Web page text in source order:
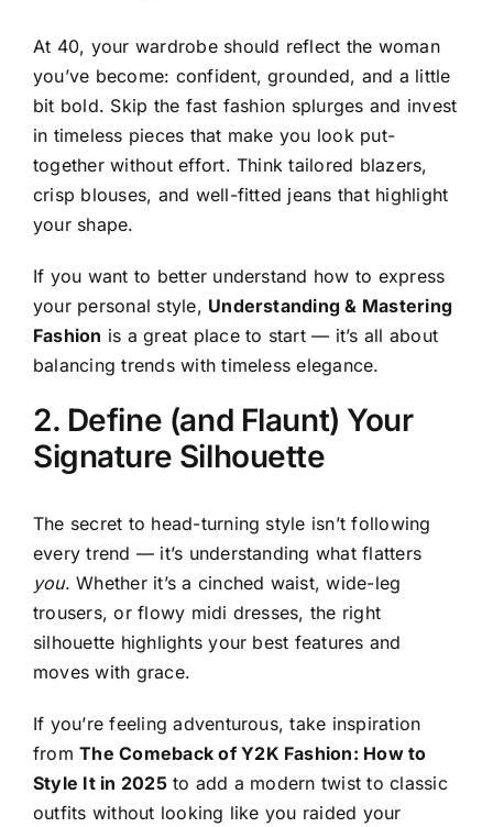
At 40, your wardrobe should reflect the woman
you’ve become: confident, grounded, and a little
bit bold. Skip the fast fashion splurges and invest
in timeless pieces that make you look put-
together without effort. Think tailored blazers,
crisp blouses, and well-fitted jeans that highlight
your shape.
If you want to better understand how to express
your personal style, Understanding & Mastering
Fashion is a great place to start — it’s all about
balancing trends with timeless elegance.
2. Define (and Flaunt) Your
Signature Silhouette
The secret to head-turning style isn’t following
every trend — it’s understanding what flatters
you. Whether it’s a cinched waist, wide-leg
trousers, or flowy midi dresses, the right
silhouette highlights your best features and
moves with grace.
If you’re feeling adventurous, take inspiration
fromThe Comeback of Y2K Fashion: How to
Style It in 2025to add a modern twist to classic
outfits without looking like you raided your